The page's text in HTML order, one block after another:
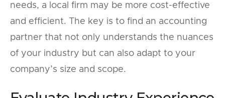
needs, a local firm may be more cost-effective
and efficient. The key is to find an accounting
partner that not only understands the nuances
of your industry but can also adapt to your
company’s size and scope.